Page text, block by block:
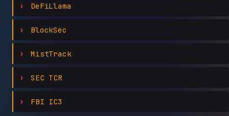
DeFiLlama
BlockSec
MistTrack
SEC TCR
FBI IC3